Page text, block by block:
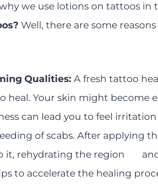
we use lotions on tattoos in
Well, there are some
Qualities: A fresh tattoo
heal. Your skin might become
can lead you to feel
of scabs. After applying
it, rehydrating the region
to accelerate the healing